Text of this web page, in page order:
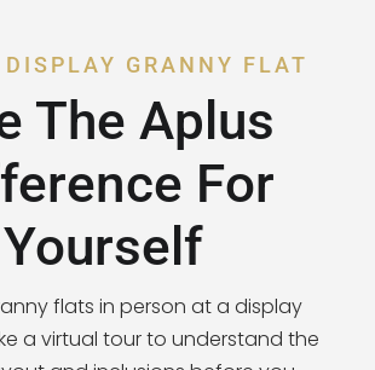
GRANNY FLAT
The Aplus
For
Yourself
flats in person at a display
a virtual tour to understand the